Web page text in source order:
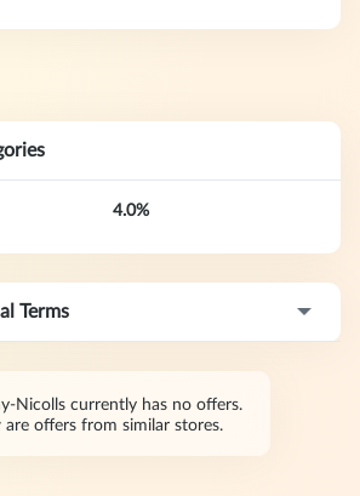
4.0%
Terms
Nicolls currently has no offers.
are offers from similar stores.